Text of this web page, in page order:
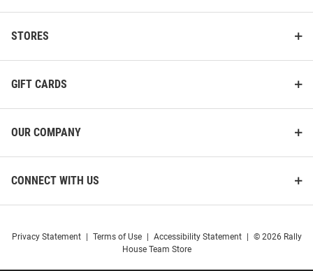
STORES
GIFT CARDS
OUR COMPANY
CONNECT WITH US
Privacy Statement Terms of Use Accessibility Statement
© 2026 Rally
House Team Store